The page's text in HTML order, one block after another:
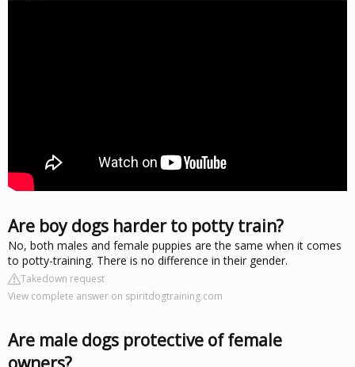
Are boy dogs harder to potty train?
No, both males and female puppies are the same when it comes
to potty-training. There is no difference in their gender.
Takedown request
View complete answer on spiritdogtraining.com
Are male dogs protective of female